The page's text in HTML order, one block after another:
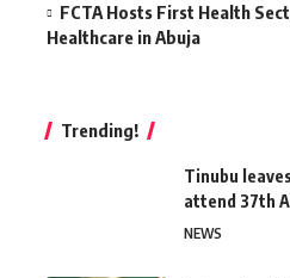
FCTA Hosts First Health
Healthcare in Abuja
Trending!
Tinubu
attend 37th
NEWS